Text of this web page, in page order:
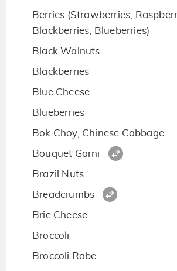
Berries (Strawberries,
Blackberries, Blueberries)
Black Walnuts
Blackberries
Blue Cheese
Blueberries
Bok Choy, Chinese Cabbage
Bouquet Garni
Brazil Nuts
Breadcrumbs
Brie Cheese
Broccoli
Broccoli Rabe